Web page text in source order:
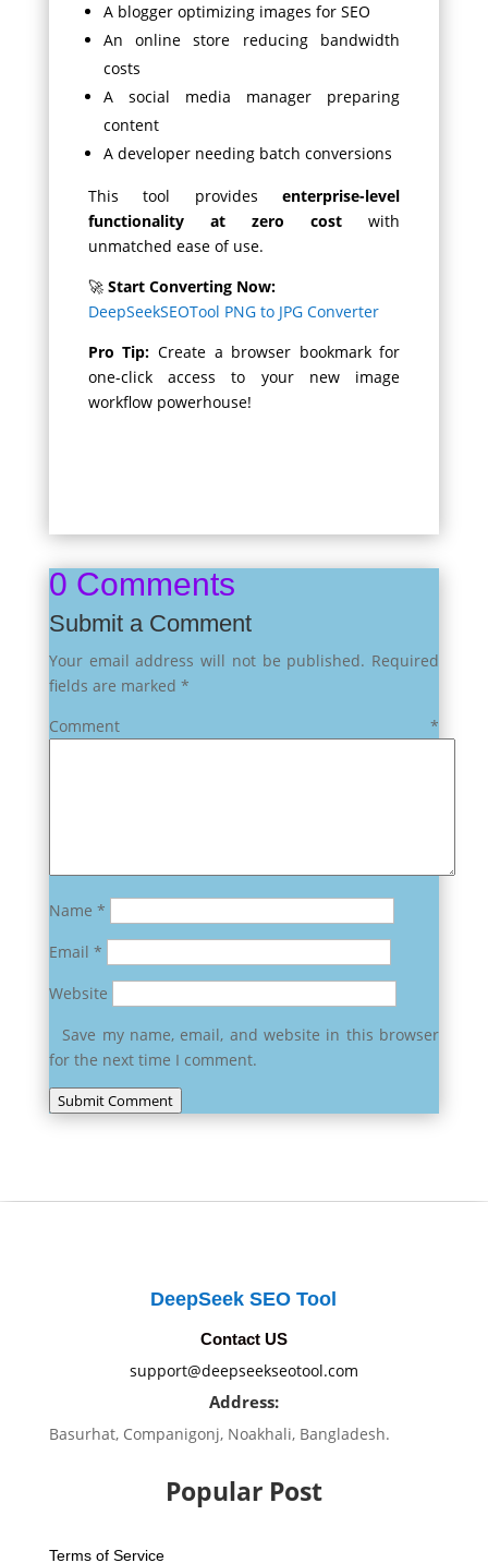
A blogger optimizing images for SEO
An online store reducing bandwidth
costs
A social media manager preparing
content
A developer needing batch conversions
This tool providesenterprise-level
functionality at zero cost with
unmatched ease of use.
🚀 Start Converting Now:
DeepSeekSEOTool PNG to JPG Converter
Pro Tip: Create a browser bookmark for
one-click access to your new image
workflow powerhouse!
0 Comments
Submit a Comment
Your email address will not be published. Required
fields are marked *
Comment*
Name *
Email *
Website
Save my name, email, and website in this browser
for the next time I comment.
Submit Comment
DeepSeek SEO Tool
Contact US
support@deepseekseotool.com
Address:
Basurhat, Companigonj, Noakhali, Bangladesh.
Popular Post
Terms of Service